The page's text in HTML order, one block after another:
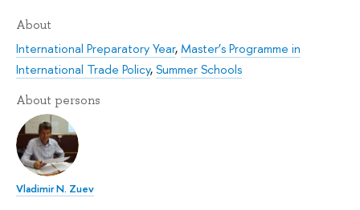
About
International Preparatory Year,Master’s Programme in
International Trade Policy,Summer Schools
About persons
Vladimir N. Zuev